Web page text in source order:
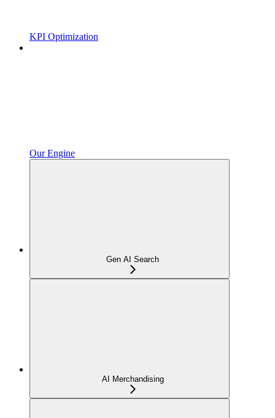
KPI Optimization
Our Engine
Gen AI Search
AI Merchandising